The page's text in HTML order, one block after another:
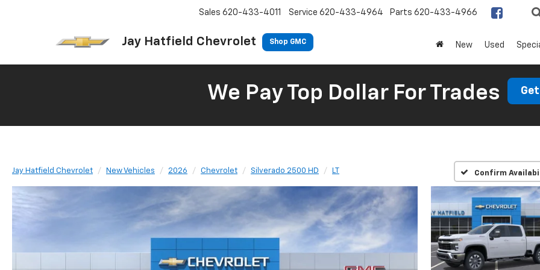
Jay Hatfield Chevrolet Shop GMC
Sales 620-433-4011 Service 620-433-4964 Parts 620-433-4966
New Used
We Pay Top Dollar For Trades
Jay Hatfield Chevrolet New Vehicles 2026 Chevrolet Silverado 2500 HD LT Confirm